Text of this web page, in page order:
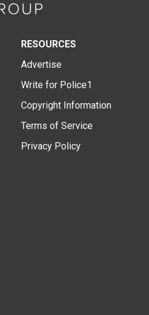
RESOURCES
Advertise
Write for Police1
Copyright Information
Terms of Service
Privacy Policy